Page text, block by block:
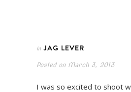
In JAG LEVER
Posted onMarch 3, 2013
I was so excited to shoot